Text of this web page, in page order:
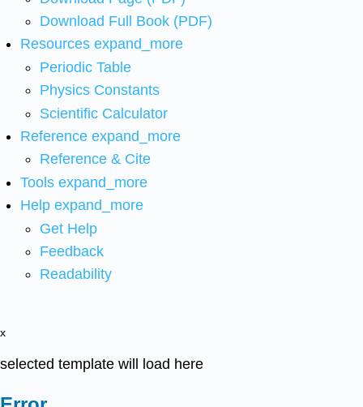
Download Full Book (PDF)
Resources expand_more
Periodic Table
Physics Constants
Scientific Calculator
Reference expand_more
Reference & Cite
Tools expand_more
Help expand_more
Get Help
Feedback
Readability
x
selected template will load here